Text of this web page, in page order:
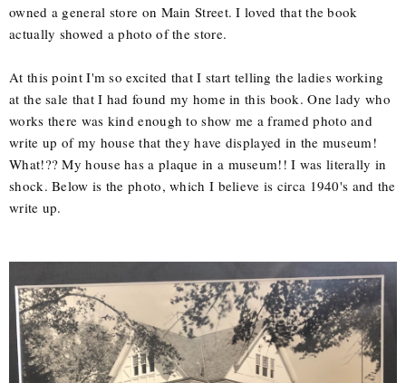
owned a general store on Main Street. I loved that the book
actually showed a photo of the store.
At this point I'm so excited that I start telling the ladies working
at the sale that I had found my home in this book. One lady who
works there was kind enough to show me a framed photo and
write up of my house that they have displayed in the museum!
What!?? My house has a plaque in a museum!! I was literally in
shock. Below is the photo, which I believe is circa 1940's and the
write up.